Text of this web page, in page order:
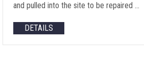
and pulled into the site to be repaired …
DETAILS